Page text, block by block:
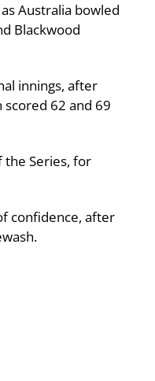
Australia bowled
Blackwood
innings, after
62 and 69
the Series, for
confidence, after